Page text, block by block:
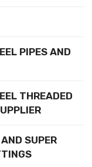
PIPES AND
THREADED
SUPER